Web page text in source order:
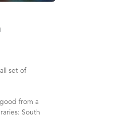
set of
from a
South